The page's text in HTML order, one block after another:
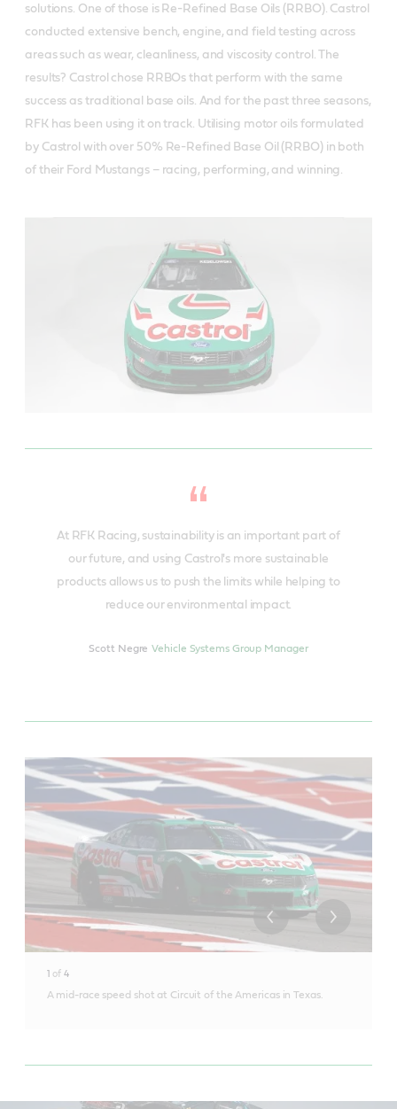
solutions. One of those is Re-Refined Base Oils (RRBO). Castrol
conducted extensive bench, engine, and field testing across
areas such as wear, cleanliness, and viscosity control. The
results? Castrol chose RRBOs that perform with the same
success as traditional base oils. And for the past three seasons,
RFK has been using it on track. Utilising motor oils formulated
by Castrol with over 50% Re-Refined Base Oil (RRBO) in both
of their Ford Mustangs – racing, performing, and winning.
At RFK Racing, sustainability is an important part of
our future, and using Castrol's more sustainable
products allows us to push the limits while helping to
reduce our environmental impact.
Scott Negre Vehicle Systems Group Manager
1 of 4
A mid-race speed shot at Circuit of the Americas in Texas.